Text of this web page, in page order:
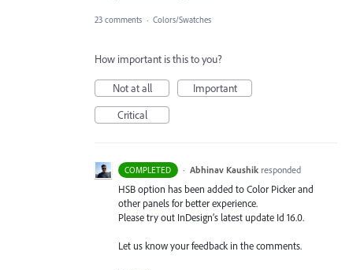
23 comments · Colors/Swatches
How important is this to you?
Not at all
Important
Critical
COMPLETED · Abhinav Kaushik responded
HSBoption has been added to Color Picker and
other panels for better experience.
Please try out InDesign’s latest update Id 16.0.
Let us know your feedback in the comments.